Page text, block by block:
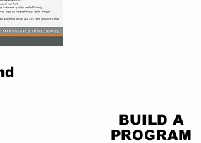
BUILD A
PROGRAM